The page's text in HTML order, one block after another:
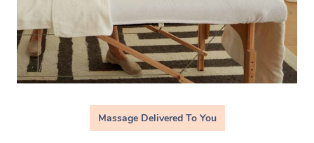
Massage Delivered To You